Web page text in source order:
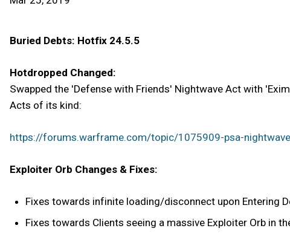
Buried Debts: Hotfix 24.5.5
Hotdropped Changed:
Swapped the 'Defense with Friends' Nightwave Act with
Acts of its kind:
https://forums.warframe.com/topic/1075909-psa-
Exploiter Orb Changes & Fixes:
Fixes towards infinite loading/disconnect upon Entering
Fixes towards Clients seeing a massive Exploiter Orb in